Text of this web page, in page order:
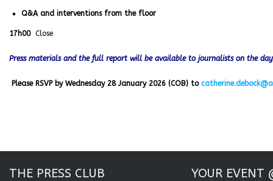
Q&A and interventions from the floor
17h00 Close
Press materials and the full report will be available to journalists on the
Please RSVP by Wednesday 28 January 2026 (COB) to
THE PRESS CLUB YOUR EVENT